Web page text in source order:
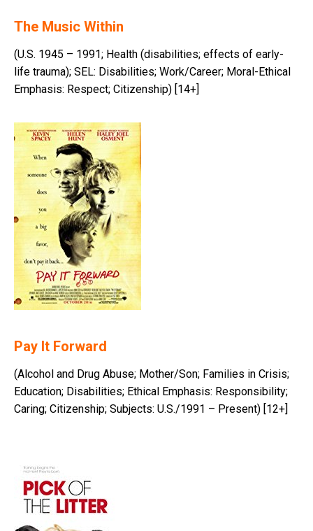
The Music Within
(U.S. 1945 – 1991; Health (disabilities; effects of early-
life trauma); SEL: Disabilities; Work/Career; Moral-Ethical
Emphasis: Respect; Citizenship) [14+]
Pay It Forward
(Alcohol and Drug Abuse; Mother/Son; Families in Crisis;
Education; Disabilities; Ethical Emphasis: Responsibility;
Caring; Citizenship; Subjects: U.S./1991 – Present) [12+]